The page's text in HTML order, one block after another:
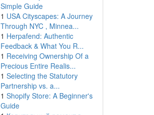
Simple Guide
1 USA Cityscapes: A Journey
Through NYC , Minnea...
1 Herpafend: Authentic
Feedback & What You R...
1 Receiving Ownership Of a
Precious Entire Realis...
1 Selecting the Statutory
Partnership vs. a...
1 Shopify Store: A Beginner's
Guide